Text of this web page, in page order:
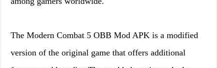
The Modern Combat 5 OBB Mod APK is a modified
version of the original game that offers additional